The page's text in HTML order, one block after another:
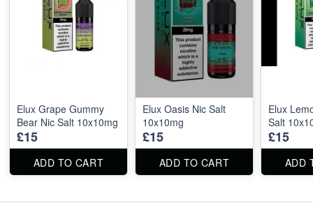
Elux Grape Gummy
Bear Nic Salt 10x10mg
£15
ADD TO CART
Elux Oasis Nic Salt
10x10mg
£15
ADD TO CART
Elux
Salt
£15
ADD